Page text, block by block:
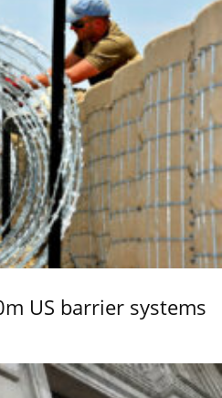
US barrier systems